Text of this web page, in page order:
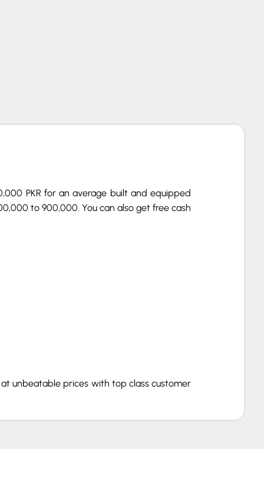
PKR for an average built and equipped
to 900,000. You can also get free cash
unbeatable prices with top class customer